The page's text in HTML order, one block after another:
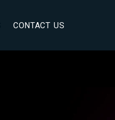
CONTACT US